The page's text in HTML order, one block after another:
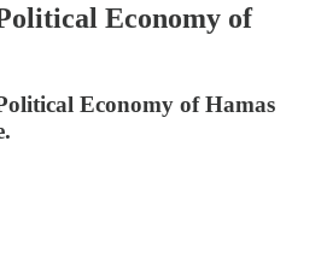
Economy of
Economy of Hamas